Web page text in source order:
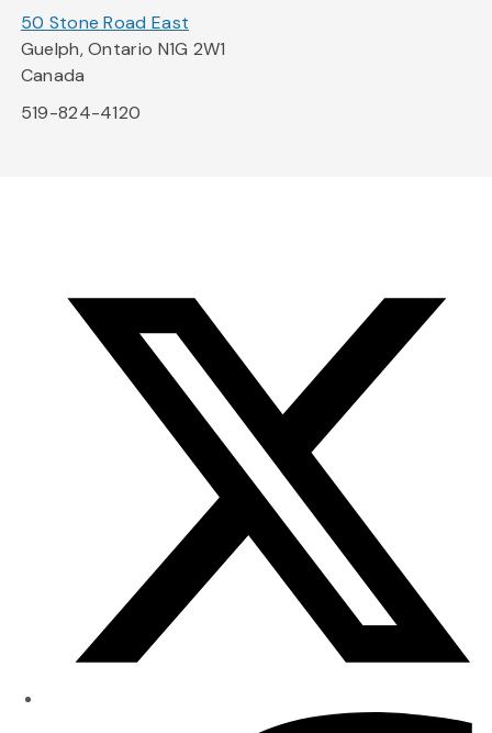
50 Stone Road East
Guelph, Ontario N1G 2W1
Canada
519-824-4120